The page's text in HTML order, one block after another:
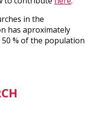
in the
has aproximately
% of the population